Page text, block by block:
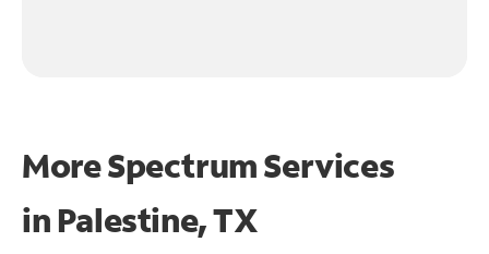
More Spectrum Services
in Palestine, TX